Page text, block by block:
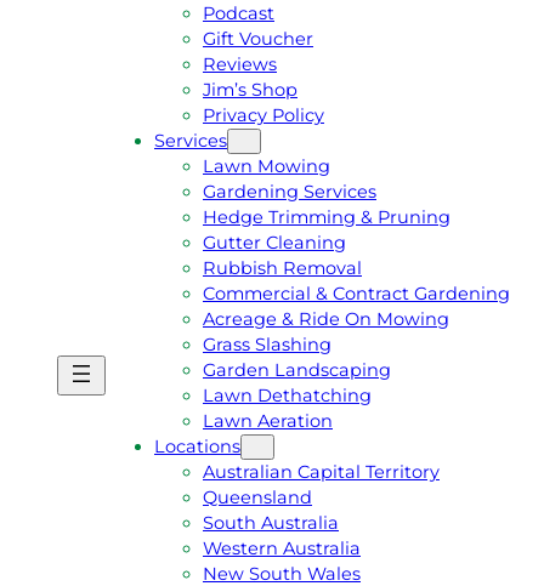
E
A
Podcast
Gift Voucher
Reviews
Jim’s Shop
Privacy Policy
Services
Lawn Mowing
Gardening Services
Hedge Trimming & Pruning
Gutter Cleaning
Rubbish Removal
Commercial & Contract Gardening
Acreage & Ride On Mowing
Grass Slashing
Garden Landscaping
Lawn Dethatching
Lawn Aeration
Locations
Australian Capital Territory
Queensland
South Australia
Western Australia
New South Wales